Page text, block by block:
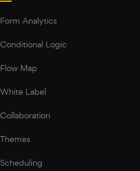
Form Analytics
Conditional Logic
Flow Map
White Label
Collaboration
Themes
Scheduling